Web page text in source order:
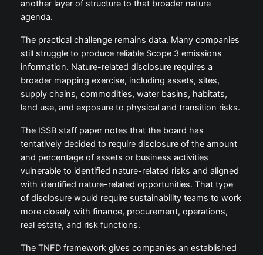
another layer of structure to that broader nature
agenda.
The practical challenge remains data. Many companies
still struggle to produce reliable Scope 3 emissions
information. Nature-related disclosure requires a
broader mapping exercise, including assets, sites,
supply chains, commodities, water basins, habitats,
land use, and exposure to physical and transition risks.
The ISSB staff paper notes that the board has
tentatively decided to require disclosure of the amount
and percentage of assets or business activities
vulnerable to identified nature-related risks and aligned
with identified nature-related opportunities. That type
of disclosure would require sustainability teams to work
more closely with finance, procurement, operations,
real estate, and risk functions.
The TNFD framework gives companies an established